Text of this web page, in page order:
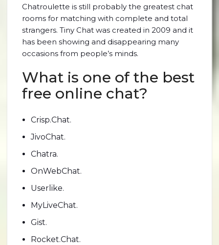
Chatroulette is still probably the greatest chat
rooms for matching with complete and total
strangers. Tiny Chat was created in 2009 and it
has been showing and disappearing many
occasions from people’s minds.
What is one of the best
free online chat?
Crisp.Chat.
JivoChat.
Chatra.
OnWebChat.
Userlike.
MyLiveChat.
Gist.
Rocket.Chat.